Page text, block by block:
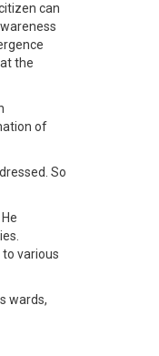
can
the
of
So
various
wards,